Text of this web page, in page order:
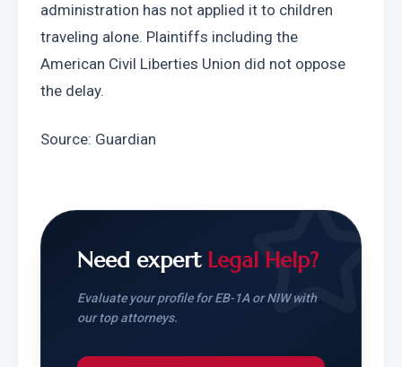
administration has not applied it to children
traveling alone. Plaintiffs including the
American Civil Liberties Union did not oppose
the delay.
Source: Guardian
Need expert Legal Help?
Evaluate your profile for EB-1A or NIW with
our top attorneys.